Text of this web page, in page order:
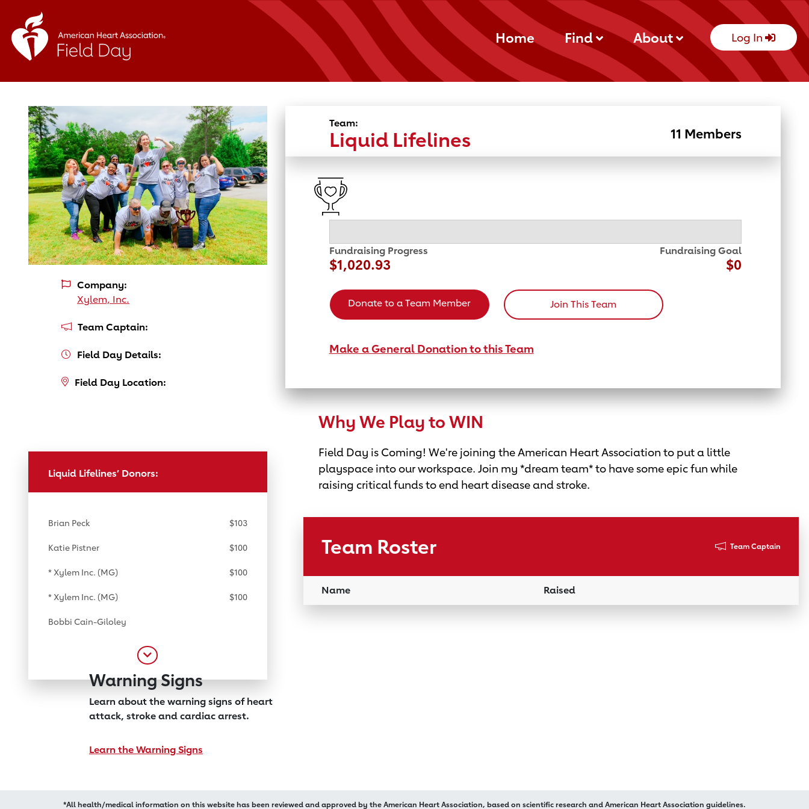
Home Find About Log In
Company:
Xylem, Inc.
Team Captain:
Field Day Details:
Field Day Location:
Liquid Lifelines’ Donors:
Brian Peck $103
Katie Pistner $100
* Xylem Inc. (MG) $100
* Xylem Inc. (MG) $100
Bobbi Cain-Giloley
Team:
Liquid Lifelines 11 Members
Fundraising Progress
$1,020.93
Fundraising Goal
$0
Donate to a Team Member Join This Team
Make a General Donation to this Team
Why We Play to WIN
Field Day is Coming! We're joining the American Heart Association to put a little
playspace into our workspace. Join my *dream team* to have some epic fun while
raising critical funds to end heart disease and stroke.
Team Roster Team Captain
Name
Raised
Donation Link
Warning Signs
Learn about the warning signs of heart
attack, stroke and cardiac arrest.
Learn the Warning Signs
*All health/medical information on this website has been reviewed and approved by the American Heart Association, based on scientific research and American Heart Association guidelines.